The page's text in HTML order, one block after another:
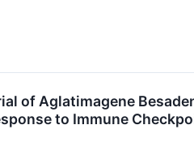
of Aglatimagene
to Immune